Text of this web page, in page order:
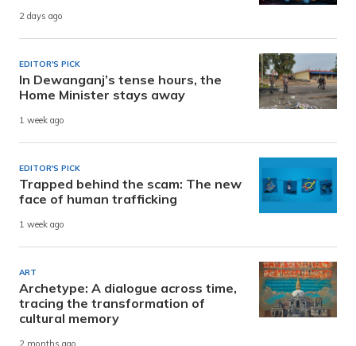
2 days ago
EDITOR'S PICK
In Dewanganj’s tense hours, the
Home Minister stays away
1 week ago
EDITOR'S PICK
Trapped behind the scam: The new
face of human trafficking
1 week ago
ART
Archetype: A dialogue across time,
tracing the transformation of
cultural memory